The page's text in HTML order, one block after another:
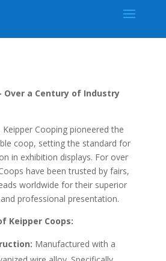
Over a Century of Industry
Keipper Cooping pioneered the
coop, setting the standard for
in exhibition displays. For over
have been trusted by fairs,
worldwide for their superior
professional presentation.
Keipper Coops:
Manufactured with a